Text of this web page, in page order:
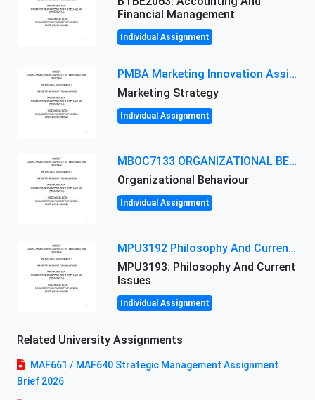
Financial Management
Individual Assignment
PMBA Marketing Innovation Assignment (30%): Marketing Plan For New Product Launch In Malaysia
Marketing Strategy
Individual Assignment
MBOC7133 ORGANIZATIONAL BEHAVIOUR LEVEL 7 ASSESSMENT: ANALYZING THE LEADERSHIP OF SIR ERNEST SHACKLETON'S
Organizational Behaviour
Individual Assignment
MPU3192 Philosophy And Current Issues Level: Short Semester Assignmment: Philosophy And Critical Thinking
MPU3193: Philosophy And Current
Issues
Individual Assignment
Related University Assignments
MAF661 / MAF640 Strategic Management Assignment
Brief 2026